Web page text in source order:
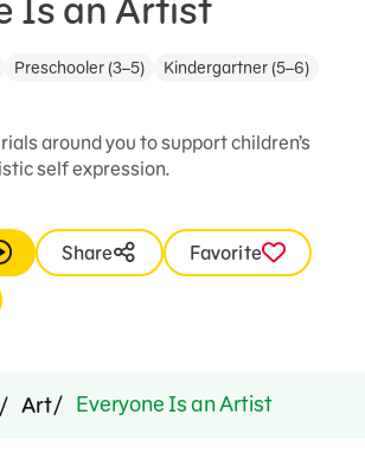
Is an Artist
Preschooler (3–5)
Kindergartner (5–6)
around you to support children’s
self expression.
Share
Favorite
Art Everyone Is an Artist